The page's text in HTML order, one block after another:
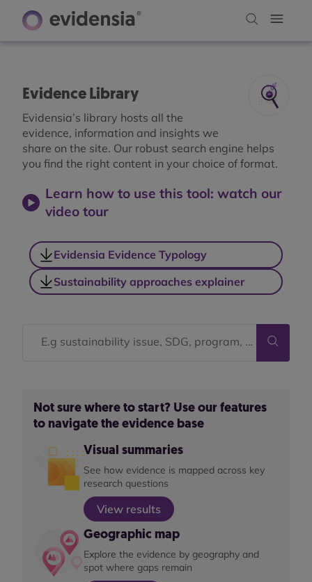
Evidence Library
Evidensia’s library hosts all the
evidence, information and insights we
share on the site. Our robust search engine helps
you find the right content in your choice of format.
Learn how to use this tool: watch our
video tour
Evidensia Evidence Typology
Sustainability approaches explainer
Not sure where to start? Use our features
to navigate the evidence base
Visual summaries
See how evidence is mapped across key
research questions
View results
Geographic map
Explore the evidence by geography and
spot where gaps remain